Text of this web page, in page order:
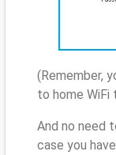
(Remember,
to home WiFi
And no need
case you